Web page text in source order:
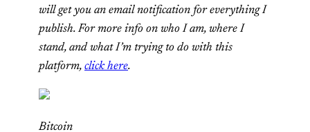
will get you an email notification for everything I
publish. For more info on who I am, where I
stand, and what I’m trying to do with this
platform, click here.
Bitcoin